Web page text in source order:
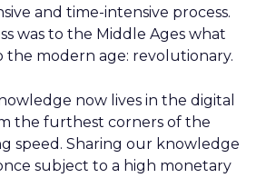
and time-intensive process.
was to the Middle Ages what
modern age: revolutionary.
now lives in the digital
the furthest corners of the
speed. Sharing our knowledge
subject to a high monetary